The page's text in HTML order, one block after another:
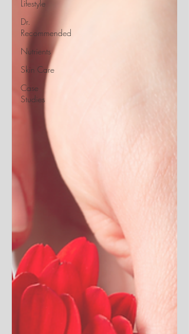
Lifestyle
Dr.
Recommended
Nutrients
Skin Care
Case
Studies